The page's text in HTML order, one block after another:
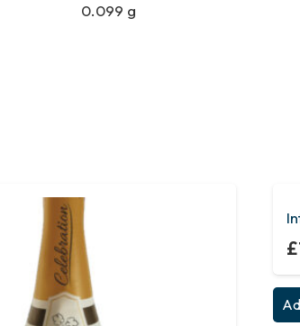
0.099 g
£